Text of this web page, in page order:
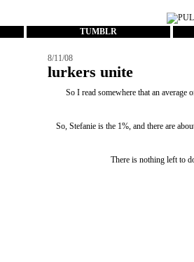
TUMBLR
8/11/08
lurkers unite
So I read somewhere that an
So, Stefanie is the 1%, and there are
There is nothing left to